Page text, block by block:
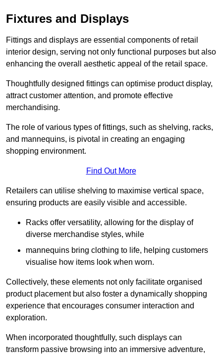
Fixtures and Displays
Fittings and displays are essential components of retail
interior design, serving not only functional purposes but also
enhancing the overall aesthetic appeal of the retail space.
Thoughtfully designed fittings can optimise product display,
attract customer attention, and promote effective
merchandising.
The role of various types of fittings, such as shelving, racks,
and mannequins, is pivotal in creating an engaging
shopping environment.
Find Out More
Retailers can utilise shelving to maximise vertical space,
ensuring products are easily visible and accessible.
Racks offer versatility, allowing for the display of
diverse merchandise styles, while
mannequins bring clothing to life, helping customers
visualise how items look when worn.
Collectively, these elements not only facilitate organised
product placement but also foster a dynamically shopping
experience that encourages consumer interaction and
exploration.
When incorporated thoughtfully, such displays can
transform passive browsing into an immersive adventure,